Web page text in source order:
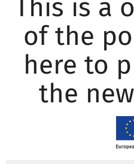
This is a
of the
here to
the